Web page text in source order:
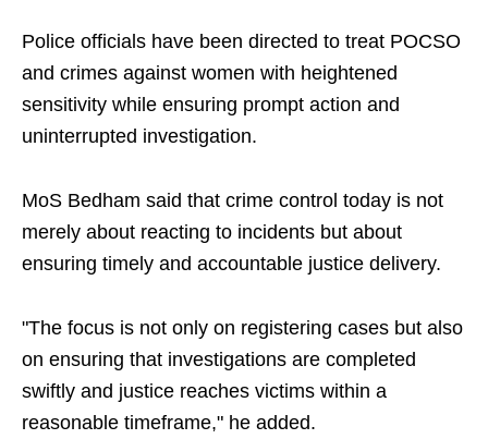
Police officials have been directed to treat POCSO
and crimes against women with heightened
sensitivity while ensuring prompt action and
uninterrupted investigation.
MoS Bedham said that crime control today is not
merely about reacting to incidents but about
ensuring timely and accountable justice delivery.
"The focus is not only on registering cases but also
on ensuring that investigations are completed
swiftly and justice reaches victims within a
reasonable timeframe," he added.